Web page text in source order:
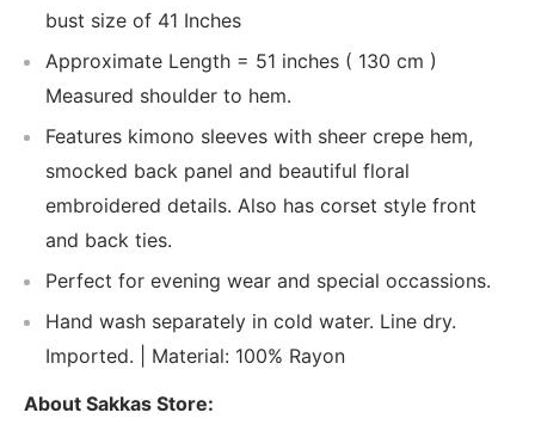
bust size of 41 Inches
Approximate Length = 51 inches ( 130 cm )
Measured shoulder to hem.
Features kimono sleeves with sheer crepe hem,
smocked back panel and beautiful floral
embroidered details. Also has corset style front
and back ties.
Perfect for evening wear and special occassions.
Hand wash separately in cold water. Line dry.
Imported. | Material: 100% Rayon
About Sakkas Store: